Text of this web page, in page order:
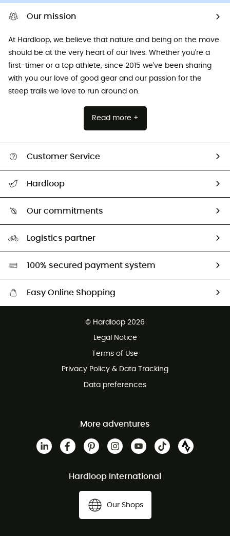
Our mission
At Hardloop, we believe that nature and being on the move
should be at the very heart of our lives. Whether you're a
first-timer or a top athlete, since 2015 we've been sharing
with you our love of good gear and our passion for the
steep trails we love to run around on.
Read more +
Customer Service
Return & refund
Hardloop
Our commitments
Second hand
HardGreen selection
Logistics partner
100% secured payment system
Easy Online Shopping
Customer service free of charge
© Hardloop 2026
Legal Notice
Terms of Use
Privacy Policy & Data Tracking
Data preferences
More adventures
Hardloop International
Our Shops